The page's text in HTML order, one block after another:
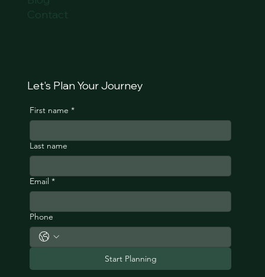
Contact
Let's Plan Your Journey
First name *
Last name
Email *
Phone
Start Planning